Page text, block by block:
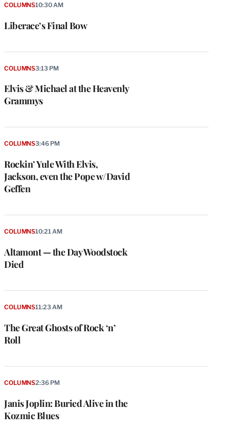
Liberace’s Final Bow
COLUMNS10:30 AM
Elvis & Michael at the Heavenly
Grammys
COLUMNS3:13 PM
Rockin’ Yule With Elvis,
Jackson, even the Pope w/David
Geffen
COLUMNS3:46 PM
Altamont — the Day Woodstock
Died
COLUMNS10:21 AM
The Great Ghosts of Rock ‘n’
Roll
COLUMNS11:23 AM
Janis Joplin: Buried Alive in the
Kozmic Blues
COLUMNS2:36 PM